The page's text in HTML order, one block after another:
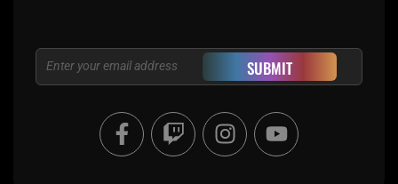
Email SUBMIT
F
a
c
T
w
i
I
n
s
Y
o
u